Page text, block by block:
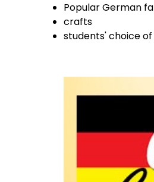
Popular German
crafts
students' choice